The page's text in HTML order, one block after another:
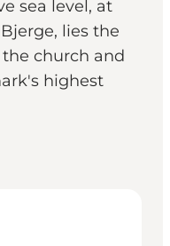
sea level, at
lies the
church and
highest